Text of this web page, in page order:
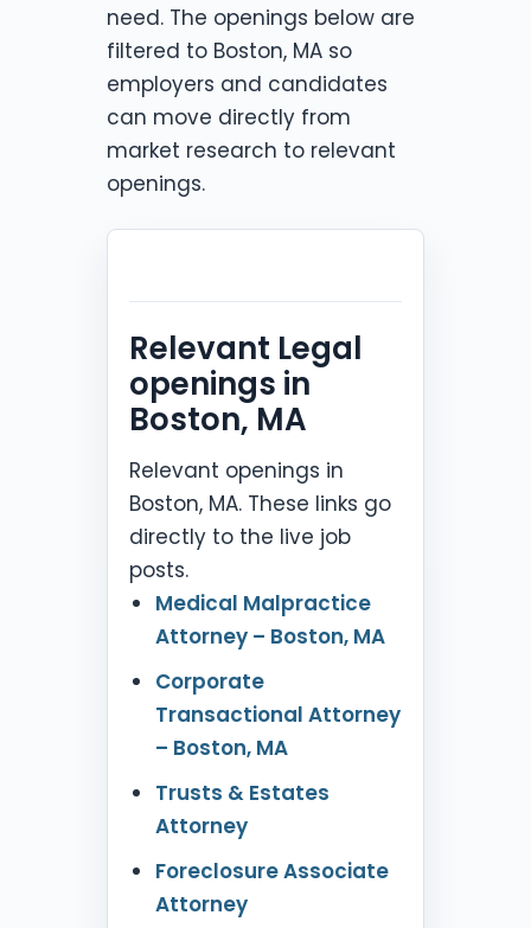
need. The openings below are
filtered to Boston, MA so
employers and candidates
can move directly from
market research to relevant
openings.
Relevant Legal
openings in
Boston, MA
Relevant openings in
Boston, MA. These links go
directly to the live job
posts.
Medical Malpractice
Attorney – Boston, MA
Corporate
Transactional Attorney
– Boston, MA
Trusts & Estates
Attorney
Foreclosure Associate
Attorney